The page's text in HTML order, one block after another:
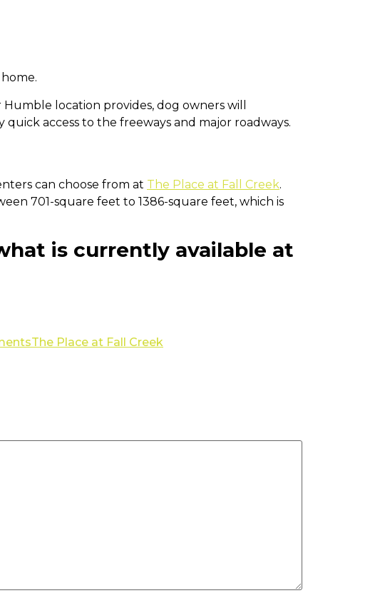
location provides, dog owners will
access to the freeways and major roadways.
can choose from at The Place at Fall Creek.
701-square feet to 1386-square feet, which is
is currently available at
The Place at Fall Creek